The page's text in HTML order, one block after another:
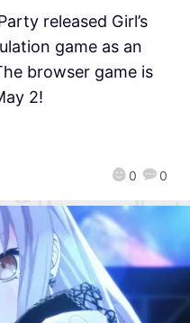
0 0
released Girl’s
game as an
browser game is
2!